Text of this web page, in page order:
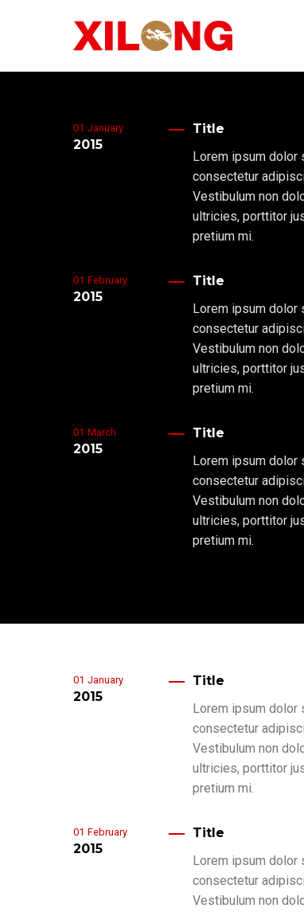
01 January
2015
Title
Lorem ipsum dolor
consectetur
Vestibulum non
ultricies, porttitor
pretium mi.
01 February
2015
Title
Lorem ipsum dolor
consectetur
Vestibulum non
ultricies, porttitor
pretium mi.
01 March
2015
Title
Lorem ipsum dolor
consectetur
Vestibulum non
ultricies, porttitor
pretium mi.
01 January
2015
Title
Lorem ipsum dolor
consectetur
Vestibulum non
ultricies, porttitor
pretium mi.
01 February
2015
Title
Lorem ipsum dolor
consectetur
Vestibulum non